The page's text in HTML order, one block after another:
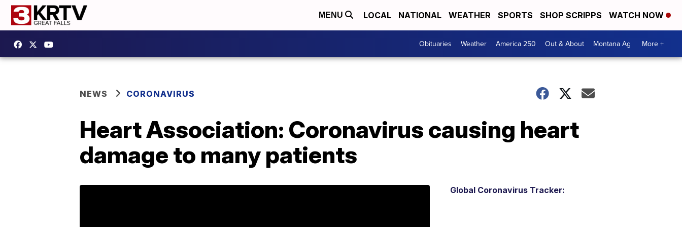
MENU LOCAL NATIONAL WEATHER SPORTS SHOP SCRIPPS WATCH NOW
Obituaries Weather America 250 Out & About Montana Ag More +
NEWS CORONAVIRUS
Heart Association: Coronavirus causing heart
damage to many patients
Global Coronavirus Tracker: